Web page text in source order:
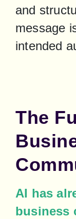
and
message
intended
The
AI has
business